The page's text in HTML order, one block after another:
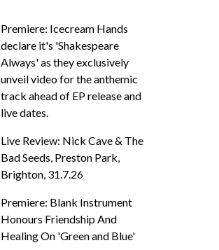
Premiere: Icecream Hands
declare it's 'Shakespeare
Always' as they exclusively
unveil video for the anthemic
track ahead of EP release and
live dates.
Live Review: Nick Cave & The
Bad Seeds, Preston Park,
Brighton, 31.7.26
Premiere: Blank Instrument
Honours Friendship And
Healing On 'Green and Blue'